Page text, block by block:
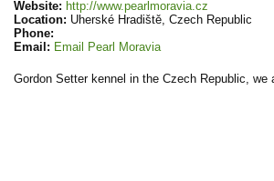
Website: http://www.pearlmoravia.cz
Location: Uherské Hradiště, Czech Republic
Phone:
Email: Email Pearl Moravia
Gordon Setter kennel in the Czech Republic, we